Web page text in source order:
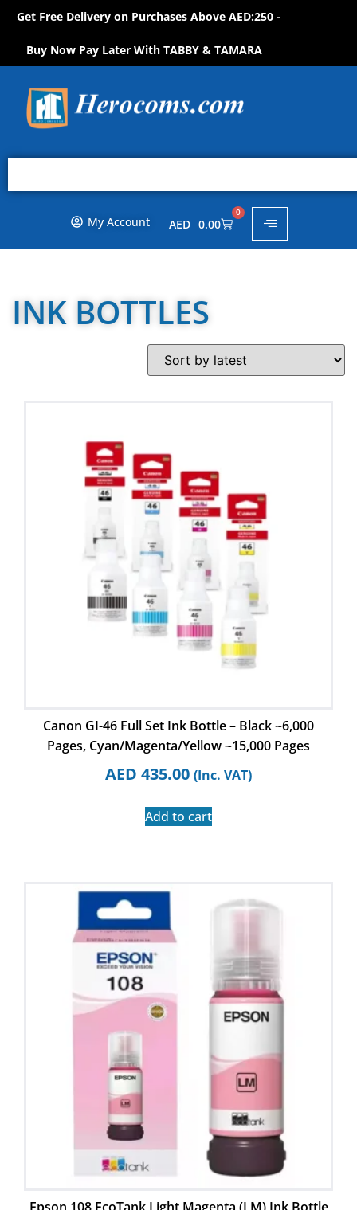
Get Free Delivery on Purchases Above AED:250 -
Buy Now Pay Later With TABBY & TAMARA
My Account AED 0.00
0
INK BOTTLES
Canon GI-46 Full Set Ink Bottle – Black ~6,000
Pages, Cyan/Magenta/Yellow ~15,000 Pages
AED 435.00 (Inc. VAT)
Add to cart